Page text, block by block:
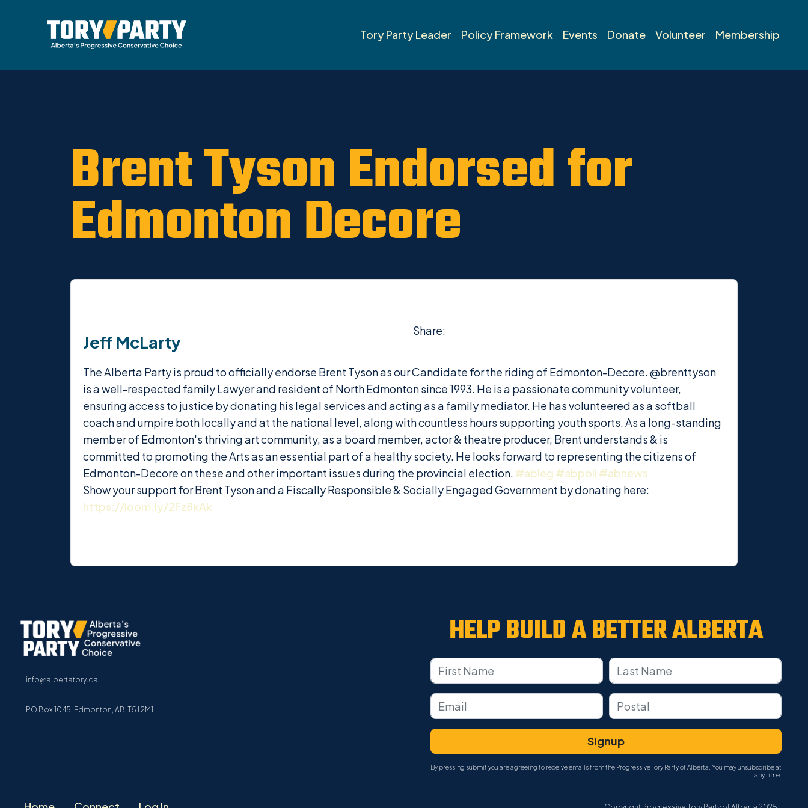
Tory Party Leader Policy Framework Events Donate Volunteer Membership
Brent Tyson Endorsed for
Edmonton Decore
Jeff McLarty
Share:
The Alberta Party is proud to officially endorse Brent Tyson as our Candidate for the riding of Edmonton-Decore. @brenttyson
is a well-respected family Lawyer and resident of North Edmonton since 1993. He is a passionate community volunteer,
ensuring access to justice by donating his legal services and acting as a family mediator. He has volunteered as a softball
coach and umpire both locally and at the national level, along with countless hours supporting youth sports. As a long-standing
member of Edmonton's thriving art community, as a board member, actor & theatre producer, Brent understands & is
committed to promoting the Arts as an essential part of a healthy society. He looks forward to representing the citizens of
Edmonton-Decore on these and other important issues during the provincial election. #ableg #abpoli #abnews
Show your support for Brent Tyson and a Fiscally Responsible & Socially Engaged Government by donating here:
https://loom.ly/2Fz8kAk
info@albertatory.ca
PO Box 1045, Edmonton, AB T5J 2M1
HELP BUILD ABETTER ALBERTA
By pressing submit you are agreeing to receive emails from the Progressive Tory Party of Alberta. You may unsubscribe at
any time.